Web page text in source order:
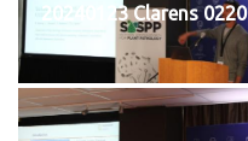
20240123 Clarens 0220